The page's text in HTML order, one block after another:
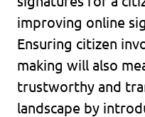
improving online
Ensuring citizen
making will also
trustworthy and
landscape by